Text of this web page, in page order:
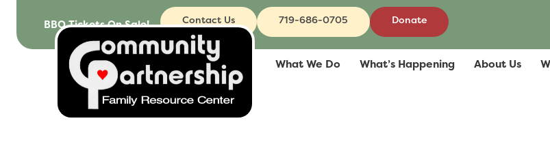
BBQ Tickets On Sale! Contact Us 719-686-0705 Donate
What We Do What’s Happening About Us